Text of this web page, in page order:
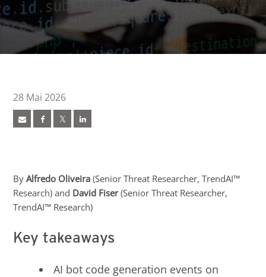
28 Mai 2026
ByAlfredo Oliveira (Senior Threat Researcher, TrendAI™
Research) and David Fiser(Senior Threat Researcher,
TrendAI™ Research)
Key takeaways
AI bot code generation events on